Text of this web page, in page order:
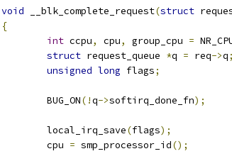
void __blk_complete_request(struct
{
int ccpu, cpu, group_cpu =
struct request_queue *q = req->q;
unsigned long flags;
	BUG_ON
(!q->softirq_done_fn);
	local_irq_save
(flags);
	cpu
= smp_processor_id();